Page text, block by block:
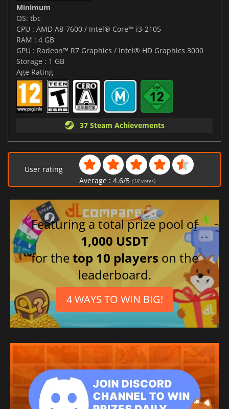
Minimum
OS: tbc
CPU : AMD A8-7600 / Intel® Core™ i3-2105
RAM : 4 GB
GPU : Radeon™ R7 Graphics / Intel® HD Graphics 3000
Storage : 1 GB
Age Rating
37 Steam Achievements
User rating
Average : 4.6/5 (18votes)
Featuring a total prize pool of
1,000 USDT
for thetop 10 players on the
leaderboard.
4 WAYS TO WIN BIG!